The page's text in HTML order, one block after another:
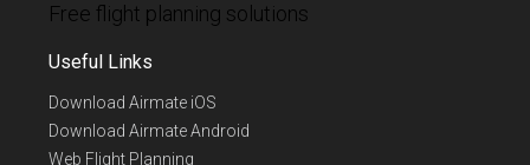
Free flight planning solutions
Useful Links
Download Airmate iOS
Download Airmate Android
Web Flight Planning